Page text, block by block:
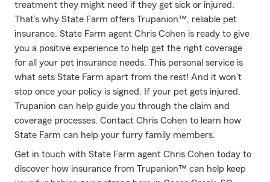
treatment they might need if they get sick or injured.
That’s why State Farm offers Trupanion™, reliable pet
insurance. State Farm agent Chris Cohen is ready to give
you a positive experience to help get the right coverage
for all your pet insurance needs. This personal service is
what sets State Farm apart from the rest! And it won’t
stop once your policy is signed. If your pet gets injured,
Trupanion can help guide you through the claim and
coverage processes. Contact Chris Cohen to learn how
State Farm can help your furry family members.
Get in touch with State Farm agent Chris Cohen today to
discover how insurance from Trupanion™ can help keep